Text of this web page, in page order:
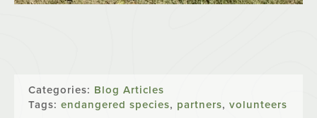
Categories: Blog Articles
Tags: endangered species, partners, volunteers